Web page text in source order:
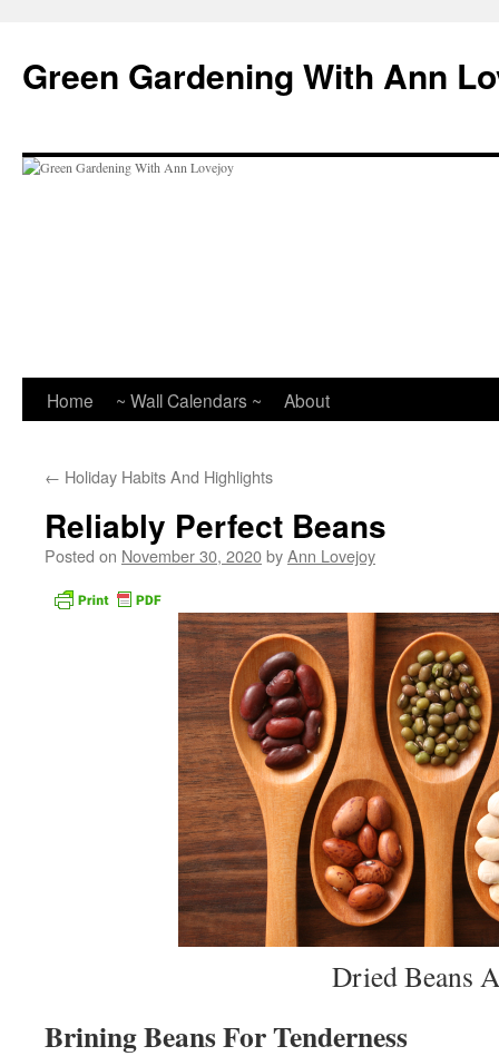
content
Green Gardening With Ann
Home ~ Wall Calendars ~ About
← Holiday Habits And Highlights
Reliably Perfect Beans
Posted on November 30, 2020byAnn Lovejoy
Dried Beans Are Best
Brining Beans For Tenderness